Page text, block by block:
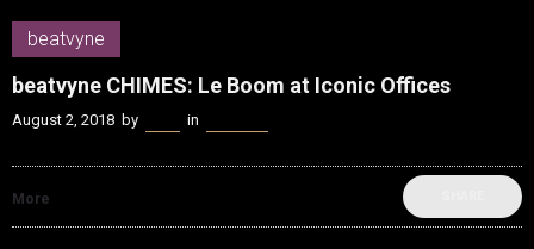
beatvyne
beatvyne CHIMES: Le Boom at Iconic Offices
August 2, 2018 by in
More